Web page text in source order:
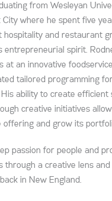
from Wesleyan
City where he spent five
hospitality and restaurant
entrepreneurial spirit.
at an innovative
tailored programming
His ability to create efficient
creative initiatives
offering and grow its
passion for people and
through a creative lens
in New England.